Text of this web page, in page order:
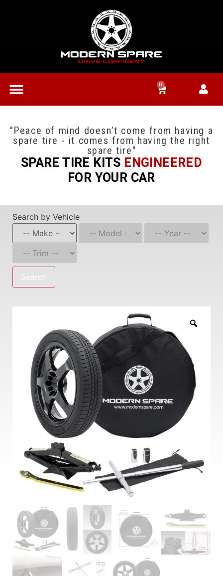
0
"Peace of mind doesn’t come from having a
spare tire - it comes from having the right
spare tire"
SPARE TIRE KITS ENGINEERED
FOR YOUR CAR
Search by Vehicle
Search